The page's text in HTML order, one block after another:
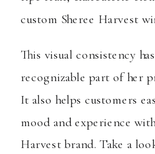
custom Sheree Harvest
This visual consistency
recognizable part of her
It also helps customers
mood and experience
Harvest brand.Take a